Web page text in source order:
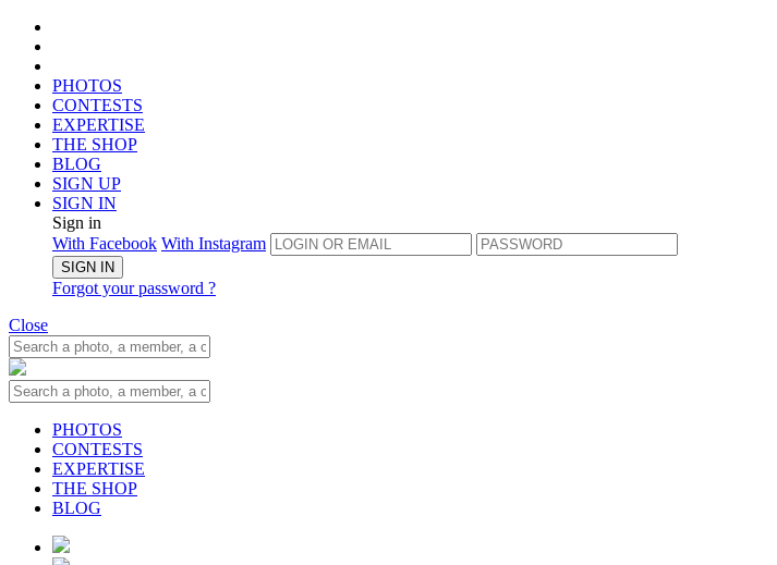
PHOTOS
CONTESTS
EXPERTISE
THE SHOP
BLOG
SIGN UP
SIGN IN
Sign in
With Facebook With Instagram
SIGN IN
Forgot your password ?
Close
PHOTOS
CONTESTS
EXPERTISE
THE SHOP
BLOG